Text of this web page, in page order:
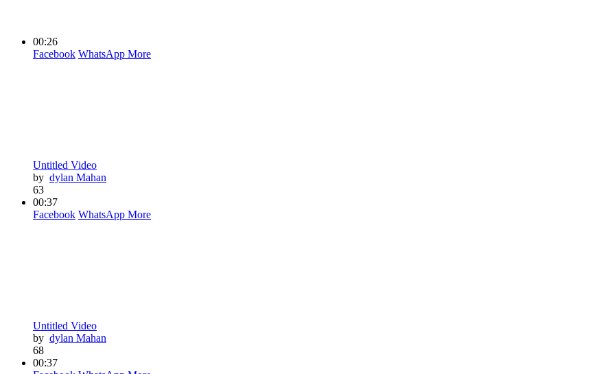
00:26
Facebook WhatsApp More
Untitled Video
by dylan Mahan
63
00:37
Facebook WhatsApp More
Untitled Video
by dylan Mahan
68
00:37